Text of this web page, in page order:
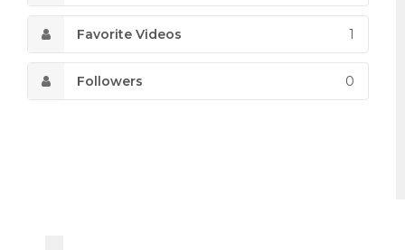
Favorite Videos 1
Followers 0